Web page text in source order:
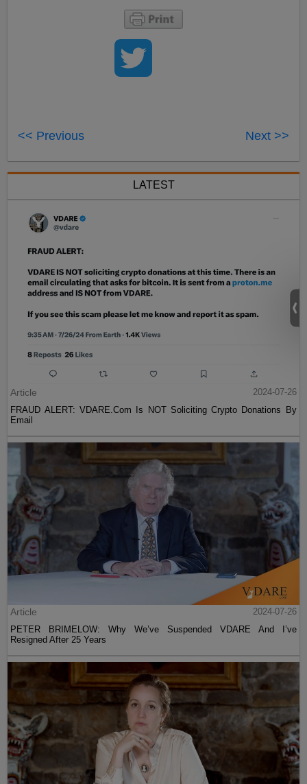
<< Previous Next >>
LATEST
Article
2024-07-26
FRAUD ALERT: VDARE.Com Is NOT Soliciting Crypto Donations By
Email
Article
2024-07-26
PETER BRIMELOW: Why We’ve Suspended VDARE And I’ve
Resigned After 25 Years